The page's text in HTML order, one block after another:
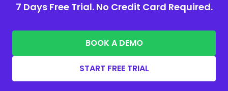
7 Days Free Trial. No Credit Card Required.
BOOK A DEMO
START FREE TRIAL